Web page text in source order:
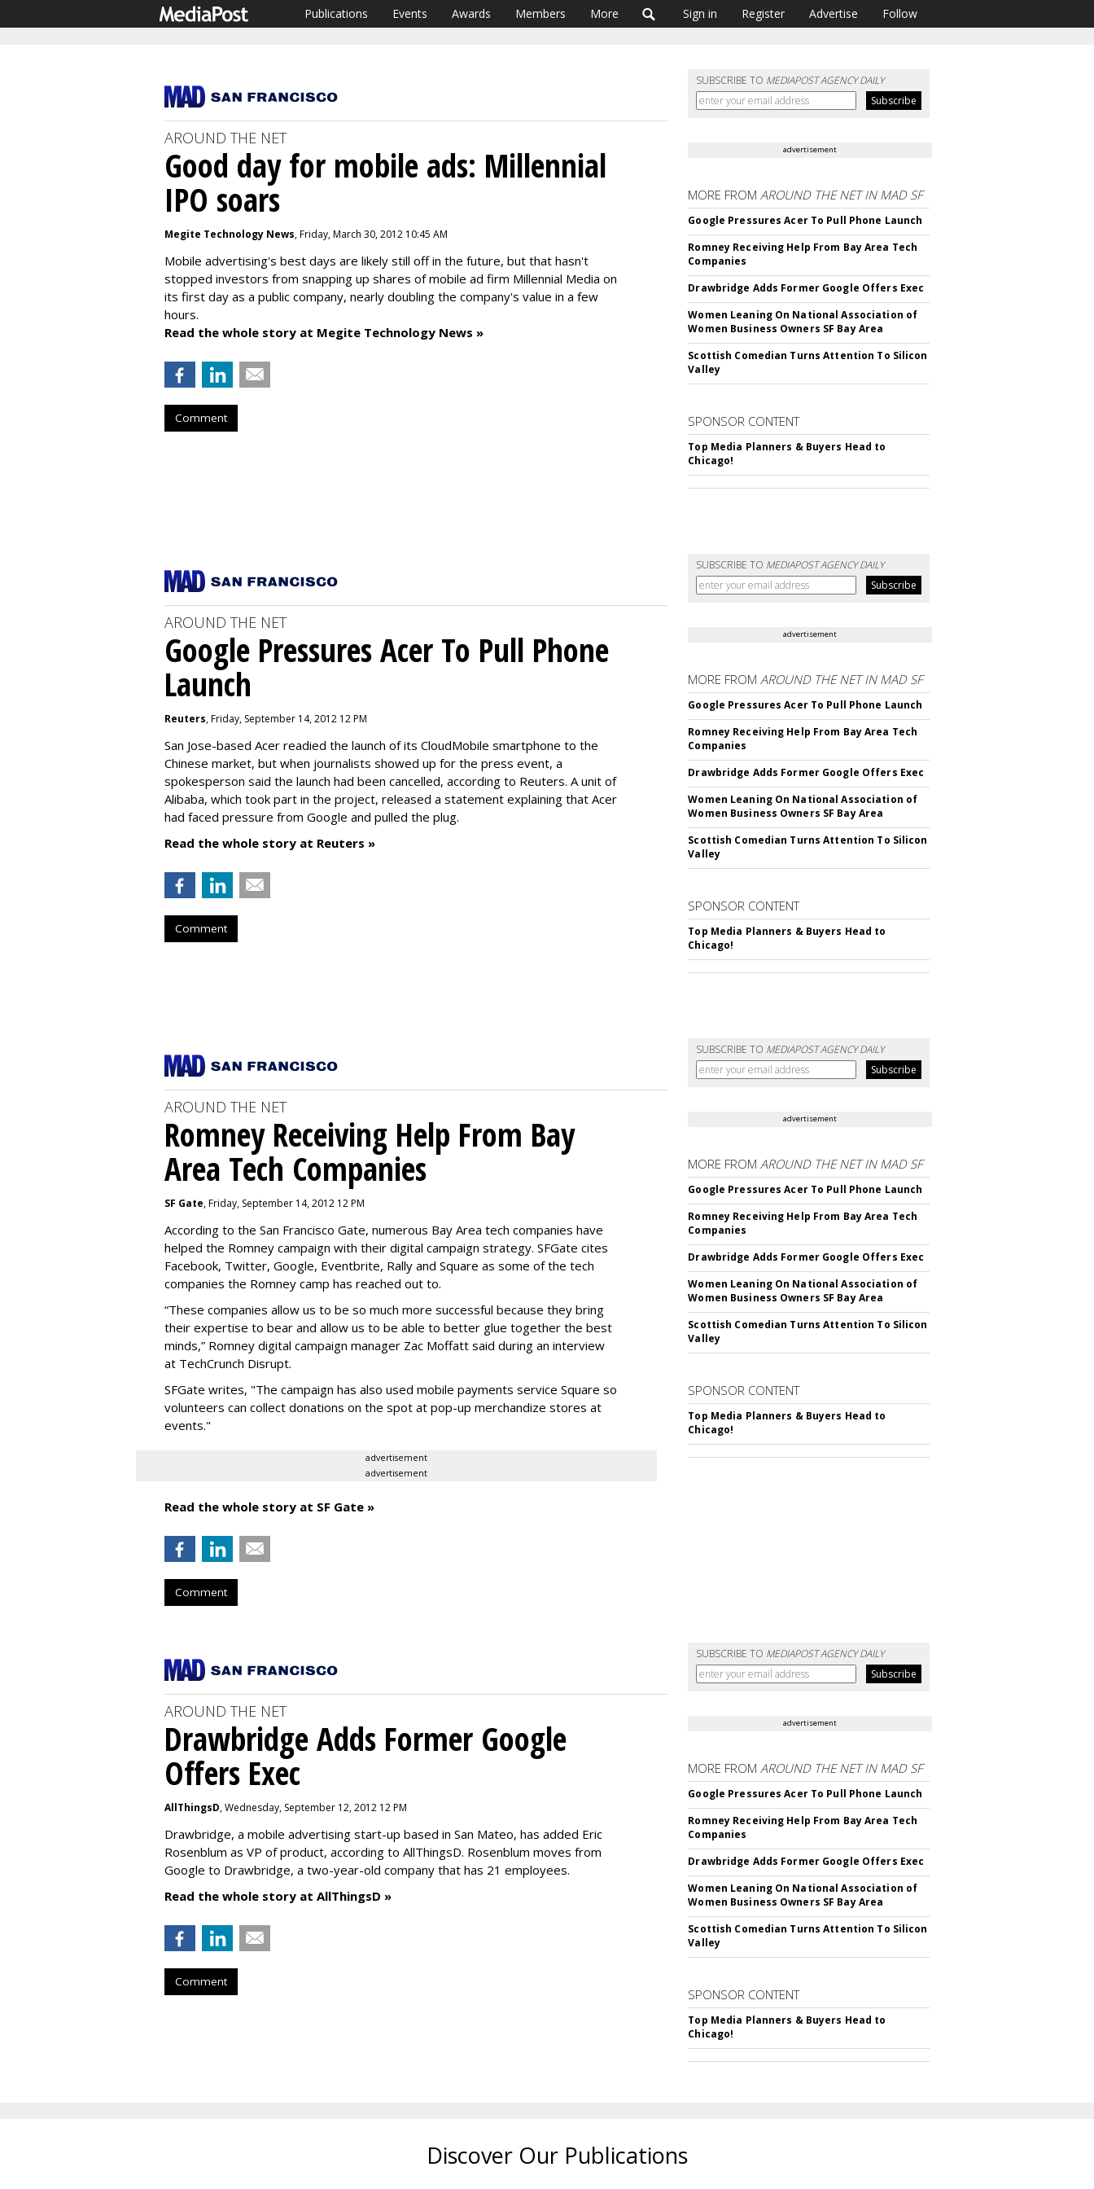
Publications Events Awards Members More Sign in Register Advertise Follow
SUBSCRIBE TO MEDIAPOST AGENCY DAILY
AROUND THE NET
Good day for mobile ads: Millennial
IPO soars
Megite Technology News, Friday, March 30, 2012 10:45 AM
Mobile advertising's best days are likely still off in the future, but that hasn't
stopped investors from snapping up shares of mobile ad firm Millennial Media on
its first day as a public company, nearly doubling the company's value in a few
hours.
Read the whole story at Megite Technology News »
Comment
advertisement
MORE FROMAROUND THE NET IN MAD SF
Google Pressures Acer To Pull Phone Launch
Romney Receiving Help From Bay Area Tech
Companies
Drawbridge Adds Former Google Offers Exec
Women Leaning On National Association of
Women Business Owners SF Bay Area
Scottish Comedian Turns Attention To Silicon
Valley
SPONSOR CONTENT
Top Media Planners & Buyers Head to
Chicago!
SUBSCRIBE TO MEDIAPOST AGENCY DAILY
AROUND THE NET
Google Pressures Acer To Pull Phone
Launch
Reuters, Friday, September 14, 2012 12 PM
San Jose-based Acer readied the launch of its CloudMobile smartphone to the
Chinese market, but when journalists showed up for the press event, a
spokesperson said the launch had been cancelled, according to Reuters. A unit of
Alibaba, which took part in the project, released a statement explaining that Acer
had faced pressure from Google and pulled the plug.
Read the whole story at Reuters »
Comment
advertisement
MORE FROMAROUND THE NET IN MAD SF
Google Pressures Acer To Pull Phone Launch
Romney Receiving Help From Bay Area Tech
Companies
Drawbridge Adds Former Google Offers Exec
Women Leaning On National Association of
Women Business Owners SF Bay Area
Scottish Comedian Turns Attention To Silicon
Valley
SPONSOR CONTENT
Top Media Planners & Buyers Head to
Chicago!
SUBSCRIBE TO MEDIAPOST AGENCY DAILY
AROUND THE NET
Romney Receiving Help From Bay
Area Tech Companies
SF Gate, Friday, September 14, 2012 12 PM
According to the San Francisco Gate, numerous Bay Area tech companies have
helped the Romney campaign with their digital campaign strategy. SFGate cites
Facebook, Twitter, Google, Eventbrite, Rally and Square as some of the tech
companies the Romney camp has reached out to.
“These companies allow us to be so much more successful because they bring
their expertise to bear and allow us to be able to better glue together the best
minds,” Romney digital campaign manager Zac Moffatt said during an interview
at TechCrunch Disrupt.
SFGate writes, "The campaign has also used mobile payments service Square so
volunteers can collect donations on the spot at pop-up merchandize stores at
events."
advertisement
advertisement
Read the whole story at SF Gate »
Comment
advertisement
MORE FROMAROUND THE NET IN MAD SF
Google Pressures Acer To Pull Phone Launch
Romney Receiving Help From Bay Area Tech
Companies
Drawbridge Adds Former Google Offers Exec
Women Leaning On National Association of
Women Business Owners SF Bay Area
Scottish Comedian Turns Attention To Silicon
Valley
SPONSOR CONTENT
Top Media Planners & Buyers Head to
Chicago!
SUBSCRIBE TO MEDIAPOST AGENCY DAILY
AROUND THE NET
Drawbridge Adds Former Google
Offers Exec
AllThingsD, Wednesday, September 12, 2012 12 PM
Drawbridge, a mobile advertising start-up based in San Mateo, has added Eric
Rosenblum as VP of product, according to AllThingsD. Rosenblum moves from
Google to Drawbridge, a two-year-old company that has 21 employees.
Read the whole story at AllThingsD »
Comment
advertisement
MORE FROMAROUND THE NET IN MAD SF
Google Pressures Acer To Pull Phone Launch
Romney Receiving Help From Bay Area Tech
Companies
Drawbridge Adds Former Google Offers Exec
Women Leaning On National Association of
Women Business Owners SF Bay Area
Scottish Comedian Turns Attention To Silicon
Valley
SPONSOR CONTENT
Top Media Planners & Buyers Head to
Chicago!
Discover Our Publications